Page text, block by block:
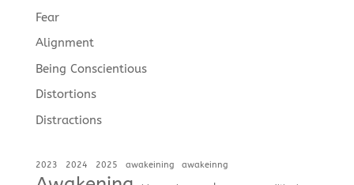
Fear
Alignment
Being Conscientious
Distortions
Distractions
2023 2024 2025 awakeining awakeinng